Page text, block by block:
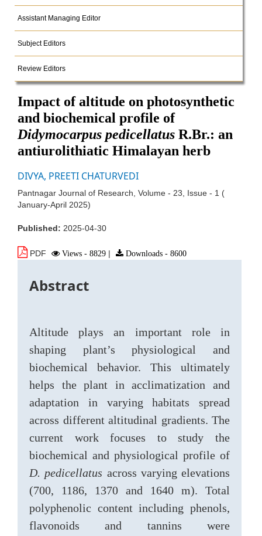
Assistant Managing Editor
Subject Editors
Review Editors
Impact of altitude on photosynthetic
and biochemical profile of
Didymocarpus pedicellatus R.Br.: an
antiurolithiatic Himalayan herb
DIVYA, PREETI CHATURVEDI
Pantnagar Journal of Research, Volume - 23, Issue - 1 (
January-April 2025)
Published: 2025-04-30
PDF Views - 8829 Downloads - 8600
Abstract
Altitude plays an important role in
shaping plant’s physiological and
biochemical behavior. This ultimately
helps the plant in acclimatization and
adaptation in varying habitats spread
across different altitudinal gradients. The
current work focuses to study the
biochemical and physiological profile of
D. pedicellatus across varying elevations
(700, 1186, 1370 and 1640 m). Total
polyphenolic content including phenols,
flavonoids and tannins were